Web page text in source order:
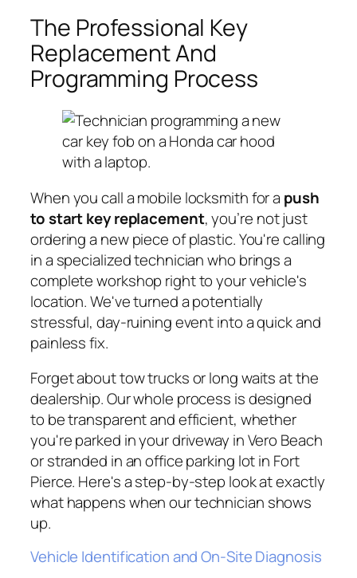
The Professional Key
Replacement And
Programming Process
When you call a mobile locksmith for a push
to start key replacement, you’re not just
ordering a new piece of plastic. You're calling
in a specialized technician who brings a
complete workshop right to your vehicle's
location. We've turned a potentially
stressful, day-ruining event into a quick and
painless fix.
Forget about tow trucks or long waits at the
dealership. Our whole process is designed
to be transparent and efficient, whether
you're parked in your driveway in Vero Beach
or stranded in an office parking lot in Fort
Pierce. Here's a step-by-step look at exactly
what happens when our technician shows
up.
Vehicle Identification and On-Site Diagnosis